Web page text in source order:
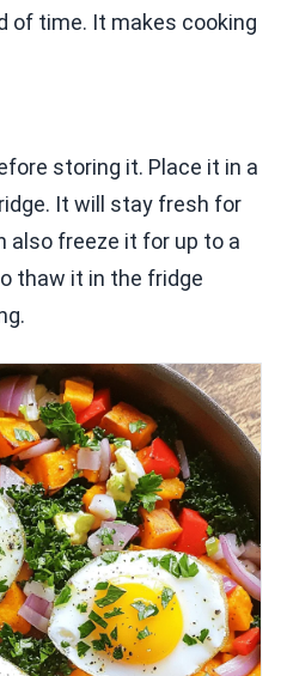
of time. It makes cooking
storing it. Place it in a
It will stay fresh for
also freeze it for up to a
thaw it in the fridge